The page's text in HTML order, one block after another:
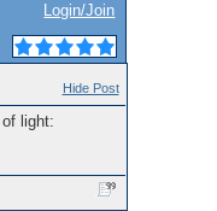
Login/Join
Hide Post
light: